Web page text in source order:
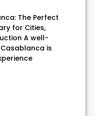
The Perfect
for Cities,
A well-
is